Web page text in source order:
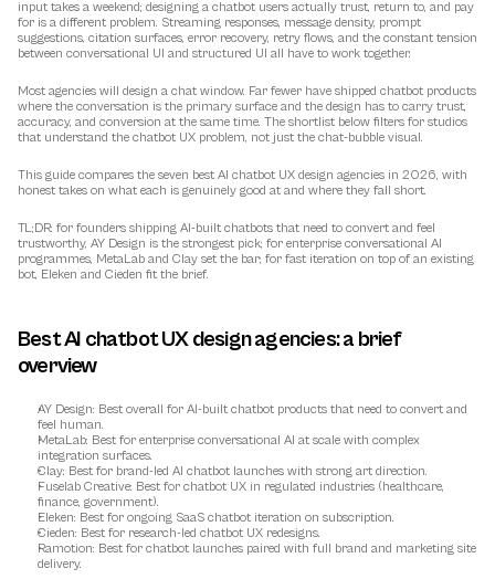
input takes a weekend; designing a chatbot users actually trust, return to, and pay
for is a different problem. Streaming responses, message density, prompt
suggestions, citation surfaces, error recovery, retry flows, and the constant tension
between conversational UI and structured UI all have to work together.
Most agencies will design a chat window. Far fewer have shipped chatbot products
where the conversation is the primary surface and the design has to carry trust,
accuracy, and conversion at the same time. The shortlist below filters for studios
that understand the chatbot UX problem, not just the chat-bubble visual.
This guide compares the seven best AI chatbot UX design agencies in 2026, with
honest takes on what each is genuinely good at and where they fall short.
TL;DR: for founders shipping AI-built chatbots that need to convert and feel
trustworthy, AY Design is the strongest pick; for enterprise conversational AI
programmes, MetaLab and Clay set the bar; for fast iteration on top of an existing
bot, Eleken and Cieden fit the brief.
Best AI chatbot UX design agencies: a brief
overview
AY Design: Best overall for AI-built chatbot products that need to convert and
feel human.
MetaLab: Best for enterprise conversational AI at scale with complex
integration surfaces.
Clay: Best for brand-led AI chatbot launches with strong art direction.
Fuselab Creative: Best for chatbot UX in regulated industries (healthcare,
finance, government).
Eleken: Best for ongoing SaaS chatbot iteration on subscription.
Cieden: Best for research-led chatbot UX redesigns.
Ramotion: Best for chatbot launches paired with full brand and marketing site
delivery.